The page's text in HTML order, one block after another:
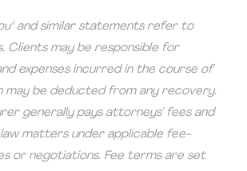
and similar statements refer to
Clients may be responsible for
expenses incurred in the course of
may be deducted from any recovery.
generally pays attorneys’ fees and
matters under applicable fee-
or negotiations. Fee terms are set